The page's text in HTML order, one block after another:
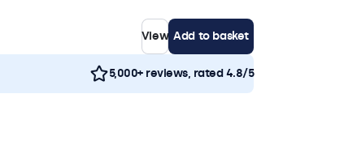
View Add to basket
5,000+ reviews, rated 4.8/5